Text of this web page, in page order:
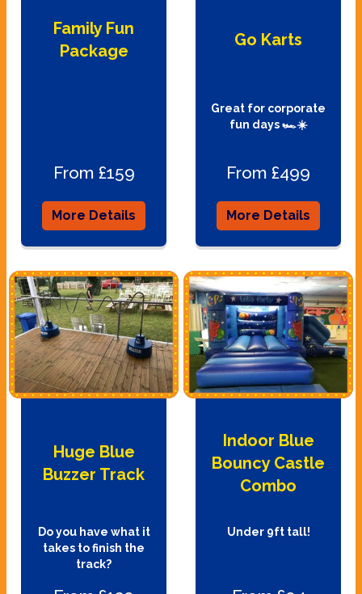
Family Fun
Package
From £159
More Details
Go Karts
Great for corporate
fun days 🏎☀️
From £499
More Details
Huge Blue
Buzzer Track
Do you have what it
takes to finish the
track?
Indoor Blue
Bouncy Castle
Combo
Under 9ft tall!